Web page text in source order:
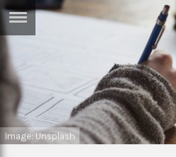
Games
Arts
Image: Unsplash